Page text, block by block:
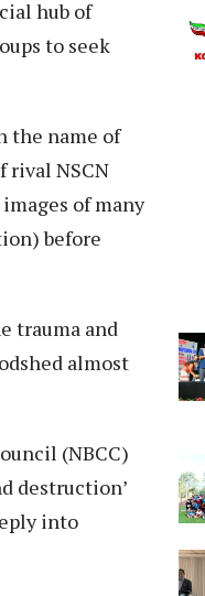
hub of
to seek
the name of
rival NSCN
of many
before
trauma and
almost
(NBCC)
destruction’
into